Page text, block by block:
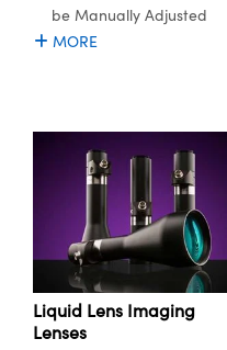
Mechanics
Direct Microscopes
be Manually Adjusted
MORE
Liquid Lens Imaging
Lenses